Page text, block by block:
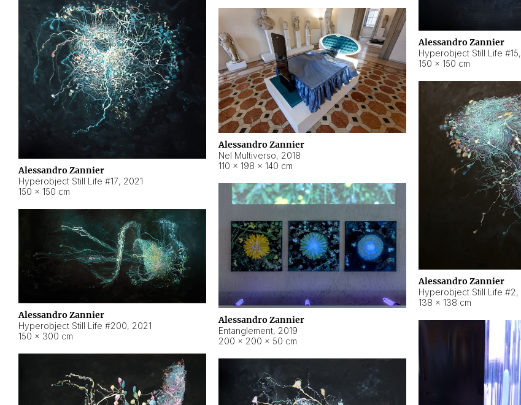
Alessandro Zannier
Hyperobject Still Life #15,
150 × 150 cm
Alessandro Zannier
Hyperobject Still Life #17, 2021
150 × 150 cm
Alessandro Zannier
Nel Multiverso, 2018
110 × 198 × 140 cm
Alessandro Zannier
Hyperobject Still Life #2,
138 × 138 cm
Alessandro Zannier
Entanglement, 2019
200 × 200 × 50 cm
Alessandro Zannier
Hyperobject Still Life #200, 2021
150 × 300 cm